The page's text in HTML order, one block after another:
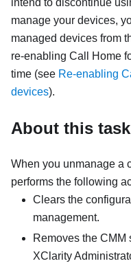
intend to discontinue
manage your devices,
managed devices from
re-enabling Call Home
time (see Re-enabling
devices).
About this task
When you unmanage a
performs the following
Clears the
management.
Removes the CMM
XClarity